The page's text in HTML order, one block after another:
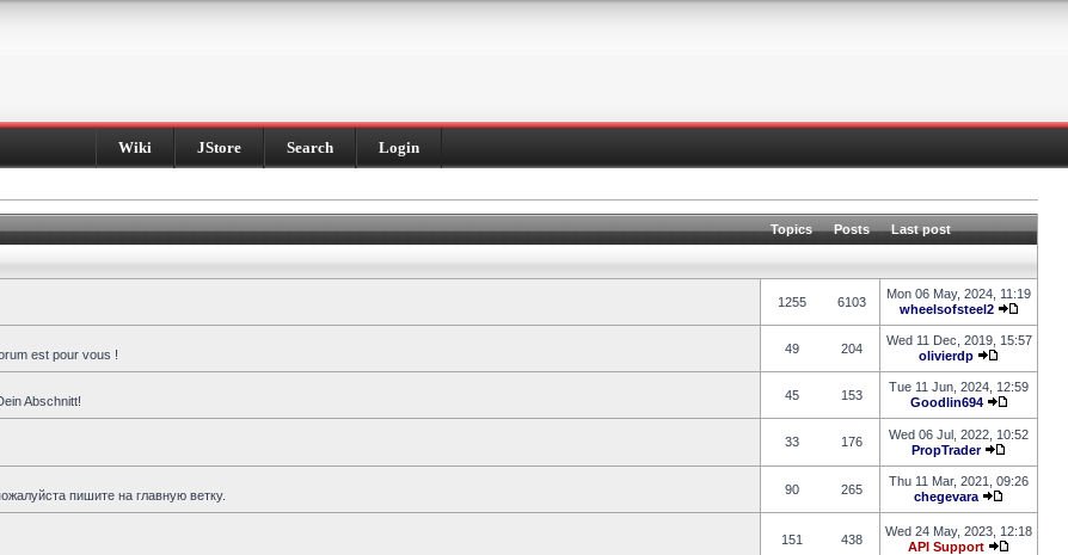
Wiki JStore Search Login
Topics Posts Last post
1255 6103
Mon 06 May, 2024, 11:19
wheelsofsteel2
est pour vous ! 49 204
Wed 11 Dec, 2019, 15:57
olivierdp
Abschnitt! 45 153
Tue 11 Jun, 2024, 12:59
Goodlin694
33 176
Wed 06 Jul, 2022, 10:52
PropTrader
пишите на главную ветку. 90 265
Thu 11 Mar, 2021, 09:26
chegevara
151 438
Wed 24 May, 2023, 12:18
API Support